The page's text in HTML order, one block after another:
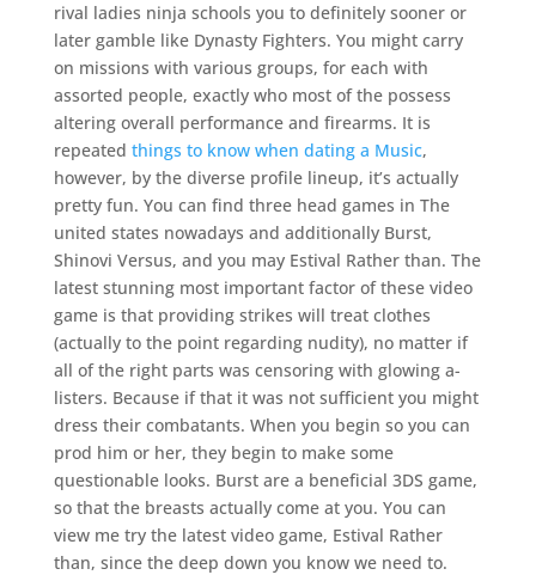
rival ladies ninja schools you to definitely sooner or
later gamble like Dynasty Fighters. You might carry
on missions with various groups, for each with
assorted people, exactly who most of the possess
altering overall performance and firearms. It is
repeated things to know when dating a Music,
however, by the diverse profile lineup, it’s actually
pretty fun. You can find three head games in The
united states nowadays and additionally Burst,
Shinovi Versus, and you may Estival Rather than. The
latest stunning most important factor of these video
game is that providing strikes will treat clothes
(actually to the point regarding nudity), no matter if
all of the right parts was censoring with glowing a-
listers. Because if that it was not sufficient you might
dress their combatants. When you begin so you can
prod him or her, they begin to make some
questionable looks. Burst are a beneficial 3DS game,
so that the breasts actually come at you. You can
view me try the latest video game, Estival Rather
than, since the deep down you know we need to.